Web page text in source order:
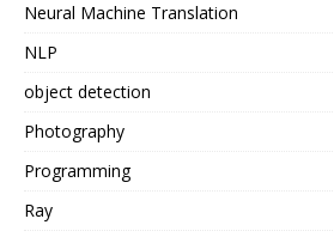
Neural Machine Translation
NLP
object detection
Photography
Programming
Ray